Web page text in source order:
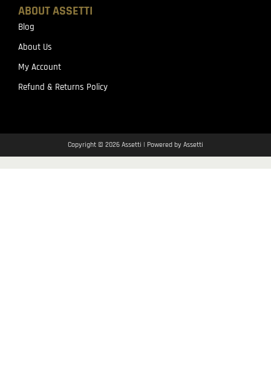
ABOUT ASSETTI
Blog
About Us
My Account
Refund & Returns Policy
Copyright © 2026 Assetti | Powered by Assetti